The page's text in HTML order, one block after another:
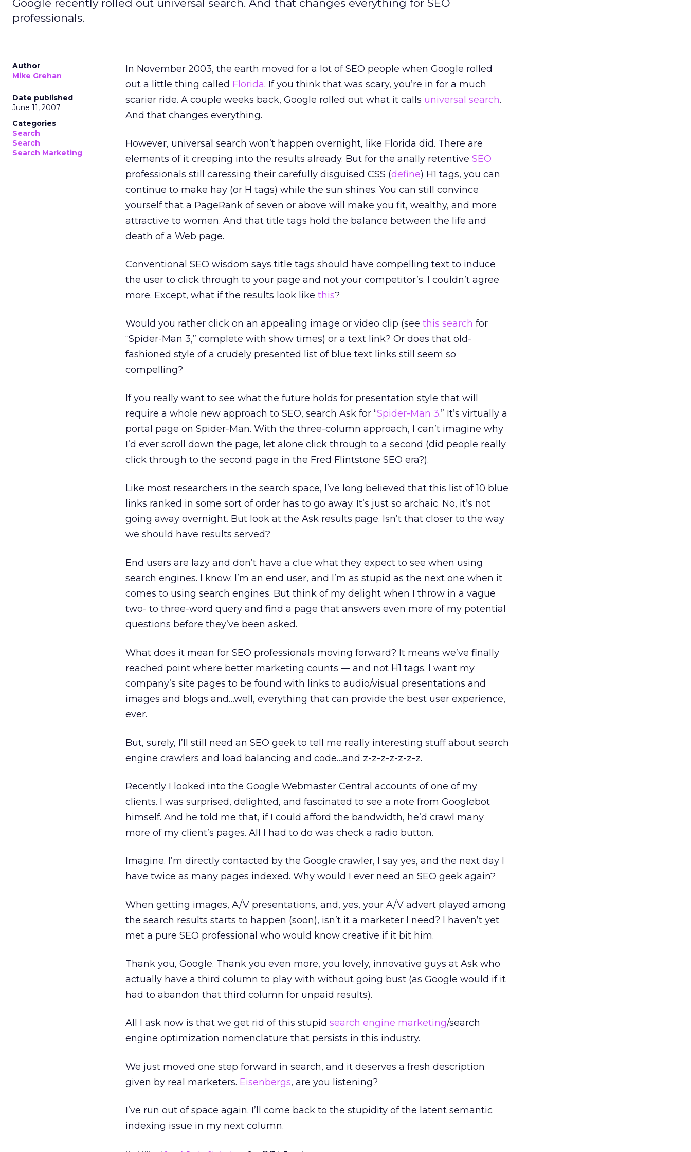
Google recently rolled out universal search. And that changes everything for SEO
professionals.
Author
Mike Grehan
Date published
June 11, 2007
Categories
Search
Search
Search Marketing
In November 2003, the earth moved for a lot of SEO people when Google rolled
out a little thing called Florida. If you think that was scary, you’re in for a much
scarier ride. A couple weeks back, Google rolled out what it calls universal search.
And that changes everything.
However, universal search won’t happen overnight, like Florida did. There are
elements of it creeping into the results already. But for the anally retentive SEO
professionals still caressing their carefully disguised CSS (define) H1 tags, you can
continue to make hay (or H tags) while the sun shines. You can still convince
yourself that a PageRank of seven or above will make you fit, wealthy, and more
attractive to women. And that title tags hold the balance between the life and
death of a Web page.
Conventional SEO wisdom says title tags should have compelling text to induce
the user to click through to your page and not your competitor’s. I couldn’t agree
more. Except, what if the results look like this?
Would you rather click on an appealing image or video clip (see this search for
“Spider-Man 3,” complete with show times) or a text link? Or does that old-
fashioned style of a crudely presented list of blue text links still seem so
compelling?
If you really want to see what the future holds for presentation style that will
require a whole new approach to SEO, search Ask for “Spider-Man 3.” It’s virtually a
portal page on Spider-Man. With the three-column approach, I can’t imagine why
I’d ever scroll down the page, let alone click through to a second (did people really
click through to the second page in the Fred Flintstone SEO era?).
Like most researchers in the search space, I’ve long believed that this list of 10 blue
links ranked in some sort of order has to go away. It’s just so archaic. No, it’s not
going away overnight. But look at the Ask results page. Isn’t that closer to the way
we should have results served?
End users are lazy and don’t have a clue what they expect to see when using
search engines. I know. I’m an end user, and I’m as stupid as the next one when it
comes to using search engines. But think of my delight when I throw in a vague
two- to three-word query and find a page that answers even more of my potential
questions before they’ve been asked.
What does it mean for SEO professionals moving forward? It means we’ve finally
reached point where better marketing counts — and not H1 tags. I want my
company’s site pages to be found with links to audio/visual presentations and
images and blogs and…well, everything that can provide the best user experience,
ever.
But, surely, I’ll still need an SEO geek to tell me really interesting stuff about search
engine crawlers and load balancing and code…and z-z-z-z-z-z-z.
Recently I looked into the Google Webmaster Central accounts of one of my
clients. I was surprised, delighted, and fascinated to see a note from Googlebot
himself. And he told me that, if I could afford the bandwidth, he’d crawl many
more of my client’s pages. All I had to do was check a radio button.
Imagine. I’m directly contacted by the Google crawler, I say yes, and the next day I
have twice as many pages indexed. Why would I ever need an SEO geek again?
When getting images, A/V presentations, and, yes, your A/V advert played among
the search results starts to happen (soon), isn’t it a marketer I need? I haven’t yet
met a pure SEO professional who would know creative if it bit him.
Thank you, Google. Thank you even more, you lovely, innovative guys at Ask who
actually have a third column to play with without going bust (as Google would if it
had to abandon that third column for unpaid results).
All I ask now is that we get rid of this stupid search engine marketing/search
engine optimization nomenclature that persists in this industry.
We just moved one step forward in search, and it deserves a fresh description
given by real marketers. Eisenbergs, are you listening?
I’ve run out of space again. I’ll come back to the stupidity of the latent semantic
indexing issue in my next column.